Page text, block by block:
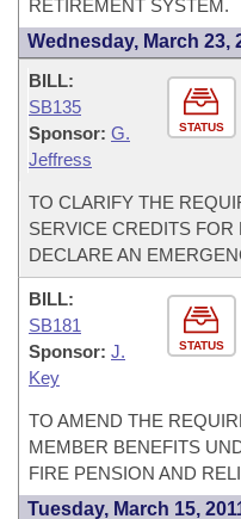
RETIREMENT SYSTEM.
Wednesday, March 23,
STATUS
BILL:
SB135
Sponsor: G.
Jeffress
TO CLARIFY THE
SERVICE CREDITS
DECLARE AN
STATUS
BILL:
SB181
Sponsor: J.
Key
TO AMEND THE
MEMBER BENEFITS
FIRE PENSION AND
Tuesday, March 15,